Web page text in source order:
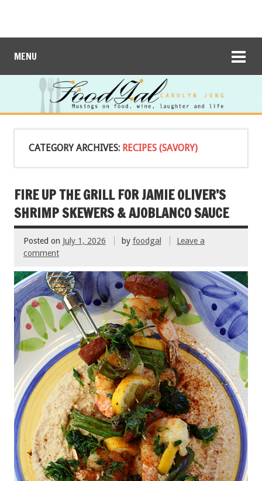
MENU
CATEGORY ARCHIVES: RECIPES (SAVORY)
FIRE UP THE GRILL FOR JAMIE OLIVER’S
SHRIMP SKEWERS & AJOBLANCO SAUCE
Posted on July 1, 2026 by foodgal
Leave a
comment